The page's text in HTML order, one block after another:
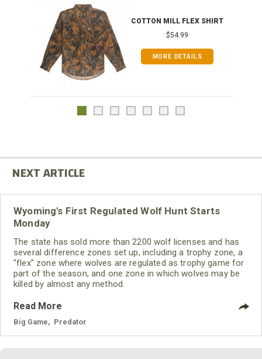
COTTON MILL FLEX SHIRT
$54.99
MORE DETAILS
Wyoming's First Regulated Wolf Hunt Starts
Monday
The state has sold more than 2200 wolf licenses and has
several difference zones set up, including a trophy zone, a
"flex" zone where wolves are regulated as trophy game for
part of the season, and one zone in which wolves may be
killed by almost any method.
Read More
Big Game Predator